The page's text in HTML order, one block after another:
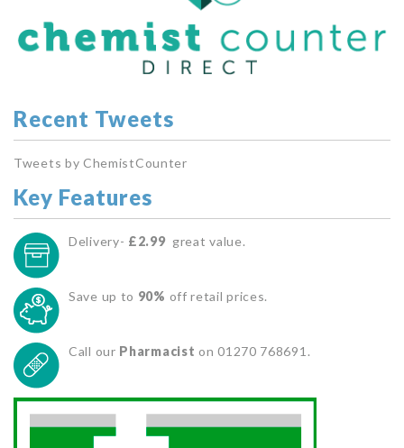
Recent Tweets
Tweets by ChemistCounter
Key Features
Delivery- £2.99 great value.
Save up to 90% off retail prices.
Call our Pharmacist on 01270 768691.